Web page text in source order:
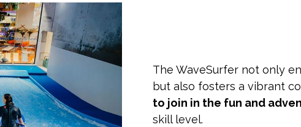
The WaveSurfer not only
but also fosters a vibrant
to join in the fun and
skill level.